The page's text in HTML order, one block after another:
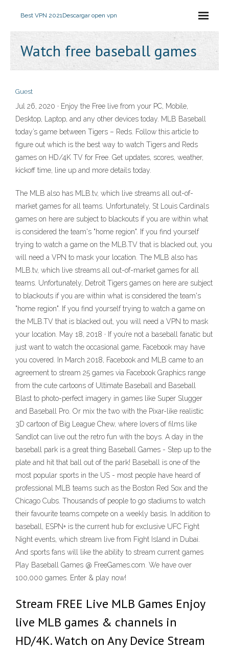
Best VPN 2021Descargar open vpn
Watch free baseball games
Guest
Jul 26, 2020 · Enjoy the Free live from your PC, Mobile,
Desktop, Laptop, and any other devices today. MLB Baseball
today’s game between Tigers – Reds. Follow this article to
figure out which is the best way to watch Tigers and Reds
games on HD/4K TV for Free. Get updates, scores, weather,
kickoff time, line up and more details today.
The MLB also has MLB.tv, which live streams all out-of-
market games for all teams. Unfortunately, St Louis Cardinals
games on here are subject to blackouts if you are within what
is considered the team's "home region". If you find yourself
trying to watch a game on the MLB.TV that is blacked out, you
will need a VPN to mask your location. The MLB also has
MLB.tv, which live streams all out-of-market games for all
teams. Unfortunately, Detroit Tigers games on here are subject
to blackouts if you are within what is considered the team's
"home region". If you find yourself trying to watch a game on
the MLB.TV that is blacked out, you will need a VPN to mask
your location. May 18, 2018 · If you’re not a baseball fanatic but
just want to watch the occasional game, Facebook may have
you covered. In March 2018, Facebook and MLB came to an
agreement to stream 25 games via Facebook Graphics range
from the cute cartoons of Ultimate Baseball and Baseball
Blast to photo-perfect imagery in games like Super Slugger
and Baseball Pro. Or mix the two with the Pixar-like realistic
3D cartoon of Big League Chew, where lovers of films like
Sandlot can live out the retro fun with the boys. A day in the
baseball park is a great thing Baseball Games - Step up to the
plate and hit that ball out of the park! Baseball is one of the
most popular sports in the US - most people have heard of
professional MLB teams such as the Boston Red Sox and the
Chicago Cubs. Thousands of people to go stadiums to watch
their favourite teams compete on a weekly basis. In addition to
baseball, ESPN+ is the current hub for exclusive UFC Fight
Night events, which stream live from Fight Island in Dubai.
And sports fans will like the ability to stream current games
Play Baseball Games @ FreeGames.com. We have over
100,000 games. Enter & play now!
Stream FREE Live MLB Games Enjoy
live MLB games & channels in
HD/4K. Watch on Any Device Stream